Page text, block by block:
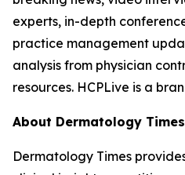
experts, in-depth
practice management
analysis from physician
resources. HCPLive is a
About Dermatology Times
Dermatology Times